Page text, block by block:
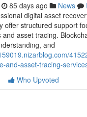
85 days ago News
digital asset
offer structured support
and asset tracing.
and
and-asset-tracing-
Who Upvoted